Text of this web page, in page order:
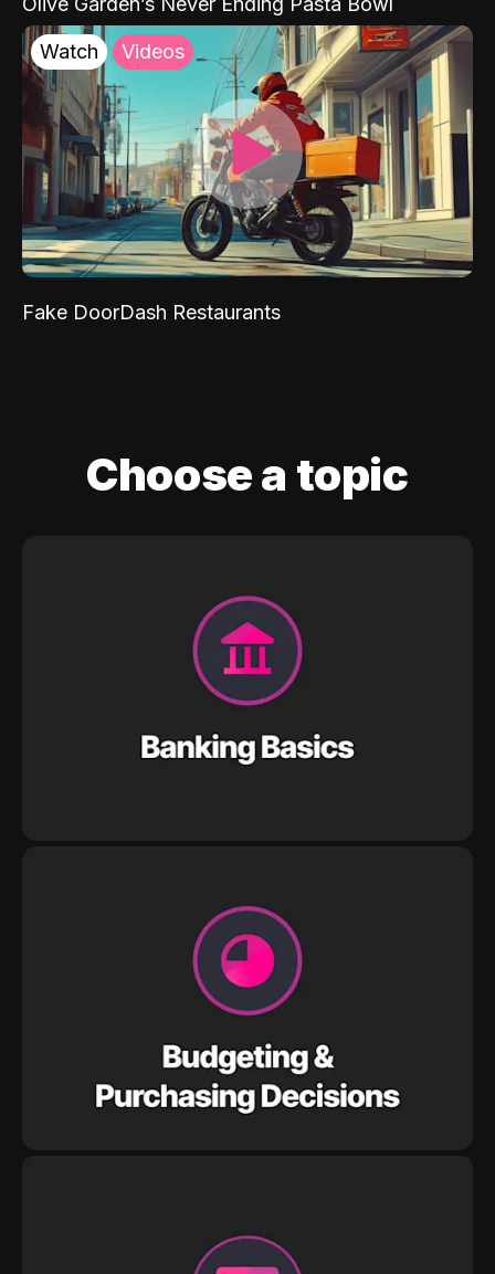
Watch Videos
Fake DoorDash Restaurants
Choose a topic